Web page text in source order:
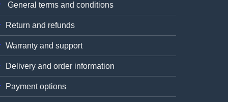
General terms and conditions
Return and refunds
Warranty and support
Delivery and order information
Payment options